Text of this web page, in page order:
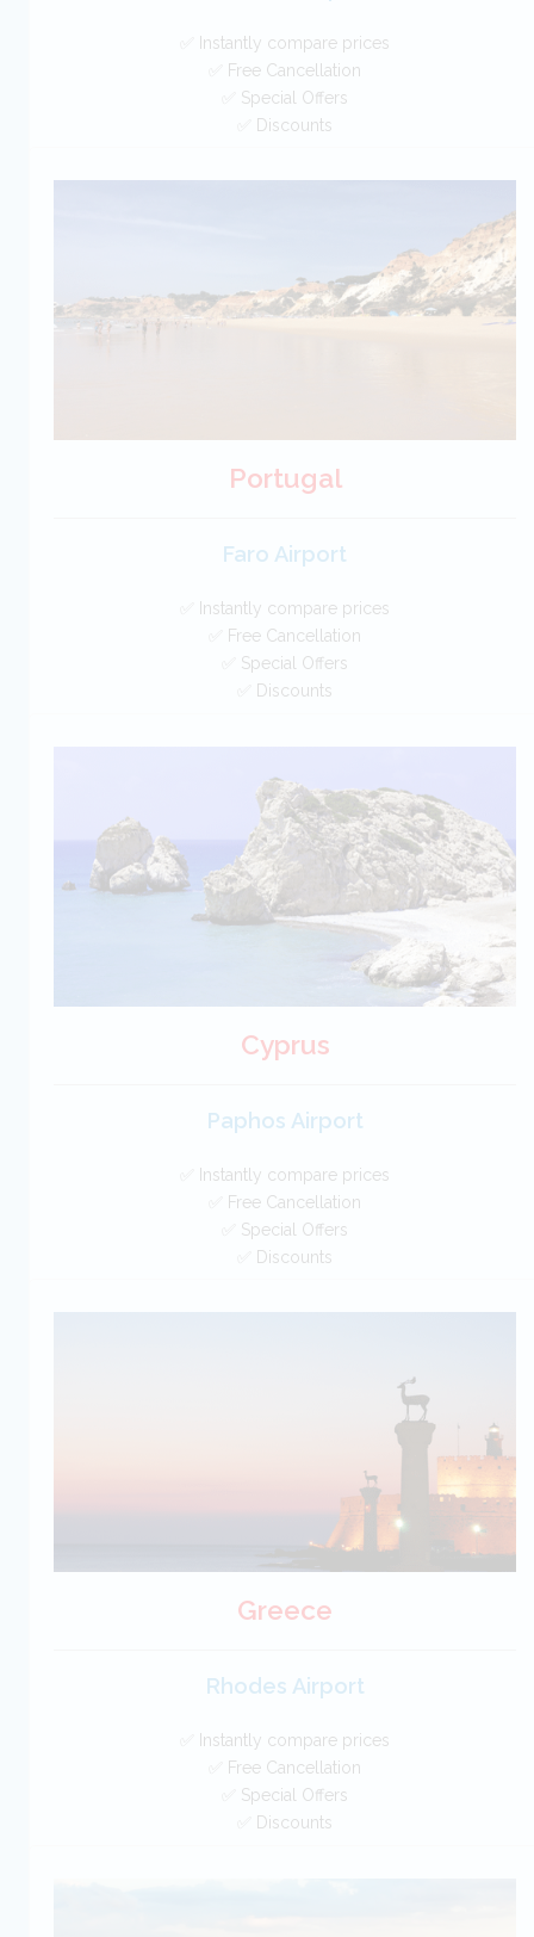
✅ Instantly compare prices
✅ Free Cancellation
✅ Special Offers
✅ Discounts
New Zealand Car Hire SAVERS
BOOK
Portugal
Faro Airport
✅ Instantly compare prices
✅ Free Cancellation
✅ Special Offers
✅ Discounts
Car Hire - Made Easy
BOOK
Cyprus
Paphos Airport
✅ Instantly compare prices
✅ Free Cancellation
✅ Special Offers
✅ Discounts
Cyprus Car Hire SAVERS
Greece
Rhodes Airport
✅ Instantly compare prices
✅ Free Cancellation
✅ Special Offers
✅ Discounts